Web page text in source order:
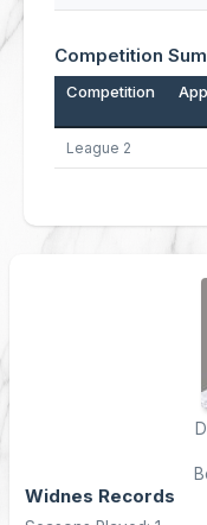
Competition
Competition
League 2
Widnes Records